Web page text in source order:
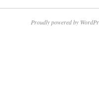
Proudly powered by